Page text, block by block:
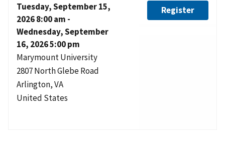
Tuesday, September 15,
2026 8:00 am -
Wednesday, September
16, 2026 5:00 pm
Marymount University
2807 North Glebe Road
Arlington,VA
United States
Register